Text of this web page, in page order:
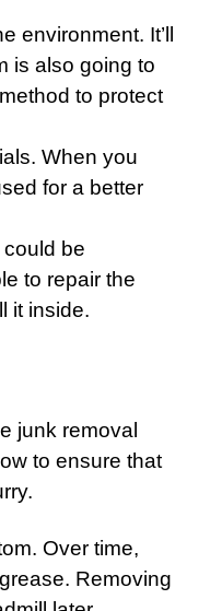
environment. It’ll
is also going to
to protect
When you
for a better
be
to repair the
it inside.
junk removal
to ensure that
Over time,
Removing